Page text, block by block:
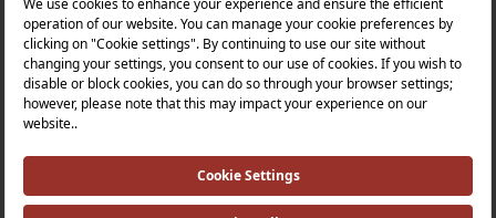
Products
Quality Policy |
Occupational Health and Safety Policy |
Tax Strategy |Modern Slavery Statement |